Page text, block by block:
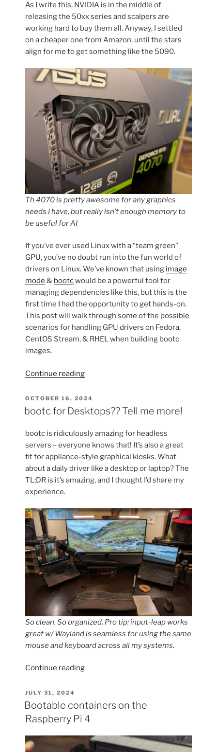
As I write this, NVIDIA is in the middle of
releasing the 50xx series and scalpers are
working hard to buy them all. Anyway, I settled
on a cheaper one from Amazon, until the stars
align for me to get something like the 5090.
Th 4070 is pretty awesome for any graphics
needs I have, but really isn’t enough memory to
be useful for AI
If you’ve ever used Linux with a “team green”
GPU, you’ve no doubt run into the fun world of
drivers on Linux. We’ve known that using image
mode & bootcwould be a powerful tool for
managing dependencies like this, but this is the
first time I had the opportunity to get hands-on.
This post will walk through some of the possible
scenarios for handling GPU drivers on Fedora,
CentOS Stream, & RHEL when building bootc
images.
Continue reading“GPU
&
bootable
(bootc)”
POSTED
ON
OCTOBER 16, 2024
bootc for Desktops?? Tell me more!
bootc is ridiculously amazing for headless
servers – everyone knows that! It’s also a great
fit for appliance-style graphical kiosks. What
about a daily driver like a desktop or laptop? The
TL;DR is it’s amazing, and I thought I’d share my
experience.
So clean. So organized. Pro tip: input-leap works
great w/ Wayland is seamless for using the same
mouse and keyboard across all my systems.
Continue reading“bootc
Tell
me
POSTED
ON
JULY 31, 2024
Bootable containers on the
Raspberry Pi 4